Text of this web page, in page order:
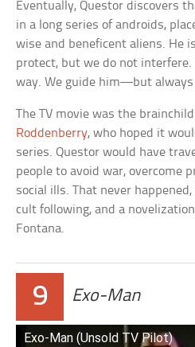
Eventually, Questor discovers
in a long series of androids,
wise and beneficent aliens. He
protect, but we do not
way. We guide him—but
The TV movie was the
Roddenberry, who hoped it
series. Questor would have
people to avoid war, overcome
social ills. That never
cult following, and a
Fontana.
9 Exo-Man
Exo-Man (Unsold TV Pilot)